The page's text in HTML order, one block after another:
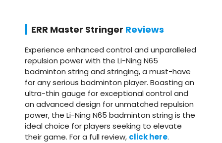
ERR Master Stringer Reviews
Experience enhanced control and unparalleled
repulsion power with the Li-Ning N65
badminton string and stringing, a must-have
for any serious badminton player. Boasting an
ultra-thin gauge for exceptional control and
an advanced design for unmatched repulsion
power, the Li-Ning N65 badminton string is the
ideal choice for players seeking to elevate
their game. For a full review, click here.